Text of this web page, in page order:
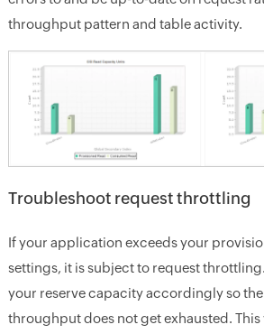
throughput pattern and table activity.
Troubleshoot request throttling
If your application exceeds your
settings, it is subject to request
your reserve capacity accordingly so
throughput does not get exhausted. This